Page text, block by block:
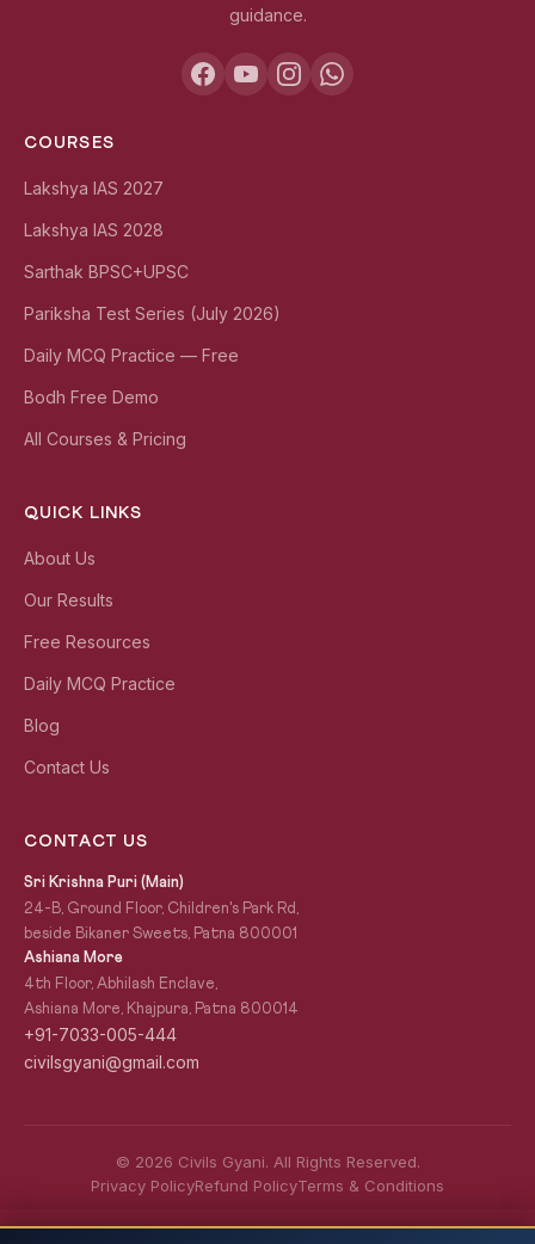
guidance.
COURSES
Lakshya IAS 2027
Lakshya IAS 2028
Sarthak BPSC+UPSC
Pariksha Test Series (July 2026)
Daily MCQ Practice — Free
Bodh Free Demo
All Courses & Pricing
QUICK LINKS
About Us
Our Results
Free Resources
Daily MCQ Practice
Blog
Contact Us
CONTACT US
Sri Krishna Puri (Main)
24-B, Ground Floor, Children's Park Rd,
beside Bikaner Sweets, Patna 800001
Ashiana More
4th Floor, Abhilash Enclave,
Ashiana More, Khajpura, Patna 800014
+91-7033-005-444
civilsgyani@gmail.com
© 2026 Civils Gyani. All Rights Reserved.
Privacy PolicyRefund PolicyTerms & Conditions